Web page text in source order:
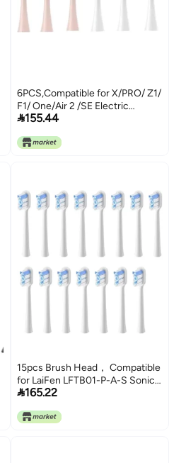
6PCS,Compatible for X/PRO/ Z1/
F1/ One/Air 2 /SE Electric
Toothbrush，Compatible for
Cleaning Heads(6Pcs7)
155.44
15pcs Brush Head， Compatible
for LaiFen LFTB01-P-A-S Sonic
Electric Toothbrush(Regular-
165.22